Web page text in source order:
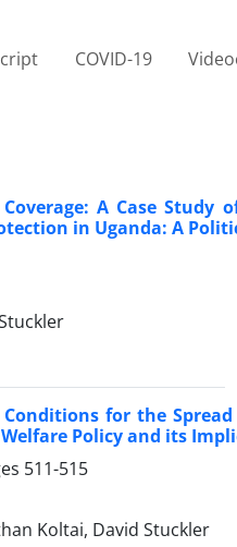
COVID-19
A Case
in Uganda: A
for the
Policy and its
511-515
Koltai, David Stuckler